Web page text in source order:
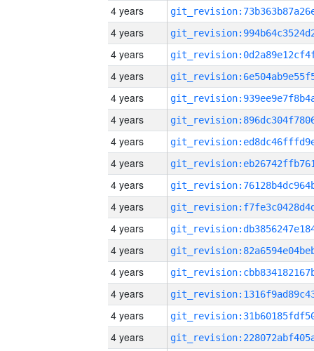
4 years
4 years
4 years
4 years
4 years
4 years
4 years
4 years
4 years
4 years
4 years
4 years
4 years
4 years
4 years
4 years